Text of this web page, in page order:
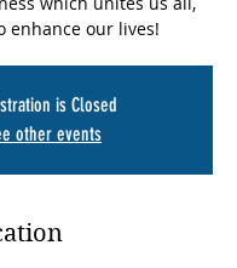
enhance our lives!
is Closed
other events